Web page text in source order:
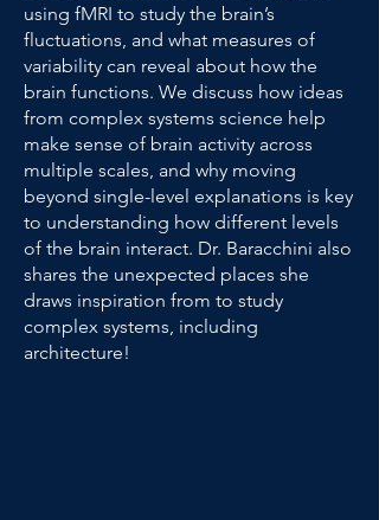
using fMRI to study the brain’s
fluctuations, and what measures of
variability can reveal about how the
brain functions. We discuss how ideas
from complex systems science help
make sense of brain activity across
multiple scales, and why moving
beyond single-level explanations is key
to understanding how different levels
of the brain interact. Dr. Baracchini also
shares the unexpected places she
draws inspiration from to study
complex systems, including
architecture!